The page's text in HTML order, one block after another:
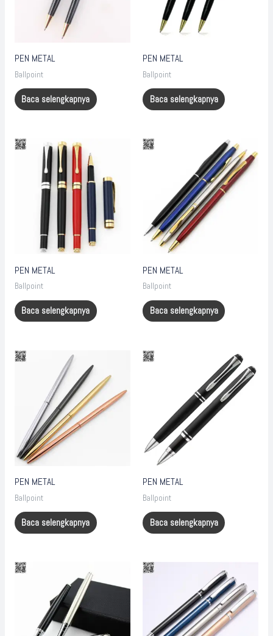
PEN METAL
Ballpoint
Baca selengkapnya
PEN METAL
Ballpoint
Baca selengkapnya
PEN METAL
Ballpoint
Baca selengkapnya
PEN METAL
Ballpoint
Baca selengkapnya
PEN METAL
Ballpoint
Baca selengkapnya
PEN METAL
Ballpoint
Baca selengkapnya